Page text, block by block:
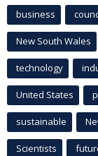
business
New South Wales
technology
United States
sustainable
Scientists